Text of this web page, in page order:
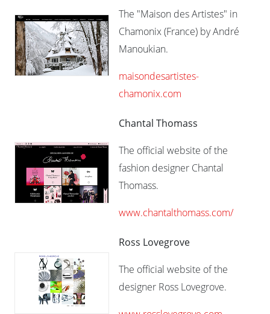
The "Maison des Artistes" in
Chamonix (France) by André
Manoukian.
maisondesartistes-
chamonix.com
Chantal Thomass
The official website of the
fashion designer Chantal
Thomass.
www.chantalthomass.com/
Ross Lovegrove
The official website of the
designer Ross Lovegrove.